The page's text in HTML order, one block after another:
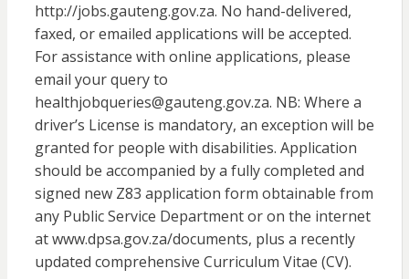
http://jobs.gauteng.gov.za. No hand-delivered,
faxed, or emailed applications will be accepted.
For assistance with online applications, please
email your query to
healthjobqueries@gauteng.gov.za. NB: Where a
driver’s License is mandatory, an exception will be
granted for people with disabilities. Application
should be accompanied by a fully completed and
signed new Z83 application form obtainable from
any Public Service Department or on the internet
at www.dpsa.gov.za/documents, plus a recently
updated comprehensive Curriculum Vitae (CV).